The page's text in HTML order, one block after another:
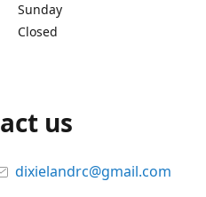
Sunday
Closed
us
dixielandrc@gmail.com